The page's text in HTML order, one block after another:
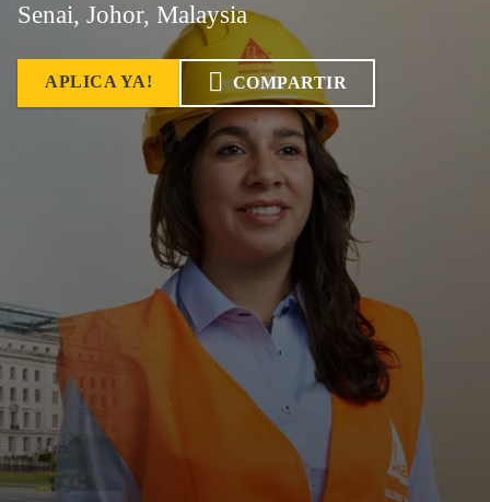
Senai, Johor, Malaysia
APLICA YA! COMPARTIR